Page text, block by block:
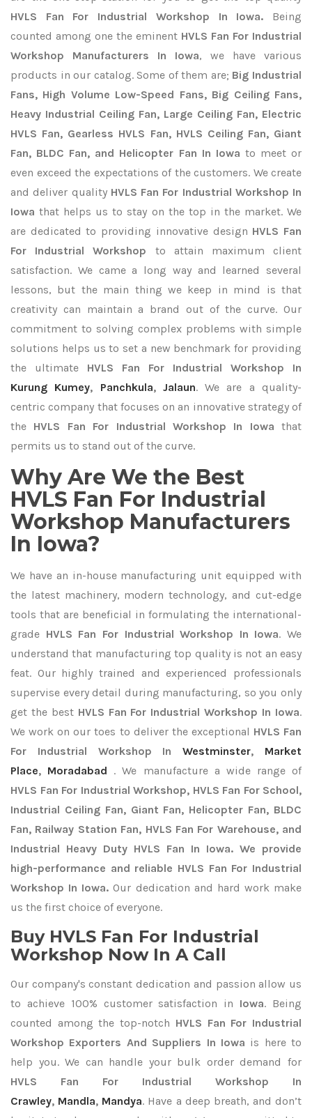
HVLS Fan For Industrial Workshop In Iowa. Being
counted among one the eminent HVLS Fan For Industrial
Workshop Manufacturers In Iowa, we have various
products in our catalog. Some of them are; Big Industrial
Fans, High Volume Low-Speed Fans, Big Ceiling Fans,
Heavy Industrial Ceiling Fan, Large Ceiling Fan, Electric
HVLS Fan, Gearless HVLS Fan, HVLS Ceiling Fan, Giant
Fan, BLDC Fan, and Helicopter Fan In Iowa to meet or
even exceed the expectations of the customers. We create
and deliver quality HVLS Fan For Industrial Workshop In
Iowa that helps us to stay on the top in the market. We
are dedicated to providing innovative design HVLS Fan
For Industrial Workshop to attain maximum client
satisfaction. We came a long way and learned several
lessons, but the main thing we keep in mind is that
creativity can maintain a brand out of the curve. Our
commitment to solving complex problems with simple
solutions helps us to set a new benchmark for providing
the ultimate HVLS Fan For Industrial Workshop In
Kurung Kumey, Panchkula, Jalaun. We are a quality-
centric company that focuses on an innovative strategy of
the HVLS Fan For Industrial Workshop In Iowa that
permits us to stand out of the curve.
Why Are We the Best
HVLS Fan For Industrial
Workshop Manufacturers
In Iowa?
We have an in-house manufacturing unit equipped with
the latest machinery, modern technology, and cut-edge
tools that are beneficial in formulating the international-
grade HVLS Fan For Industrial Workshop In Iowa. We
understand that manufacturing top quality is not an easy
feat. Our highly trained and experienced professionals
supervise every detail during manufacturing, so you only
get the best HVLS Fan For Industrial Workshop In Iowa.
We work on our toes to deliver the exceptional HVLS Fan
For Industrial Workshop InWestminster, Market
Place, Moradabad . We manufacture a wide range of
HVLS Fan For Industrial Workshop, HVLS Fan For School,
Industrial Ceiling Fan, Giant Fan, Helicopter Fan, BLDC
Fan, Railway Station Fan, HVLS Fan For Warehouse, and
Industrial Heavy Duty HVLS Fan In Iowa. We provide
high-performance and reliable HVLS Fan For Industrial
Workshop In Iowa. Our dedication and hard work make
us the first choice of everyone.
Buy HVLS Fan For Industrial
Workshop Now In A Call
Our company's constant dedication and passion allow us
to achieve 100% customer satisfaction in Iowa. Being
counted among the top-notch HVLS Fan For Industrial
Workshop Exporters And Suppliers In Iowa is here to
help you. We can handle your bulk order demand for
HVLS Fan For Industrial Workshop In
Crawley, Mandla, Mandya. Have a deep breath, and don’t